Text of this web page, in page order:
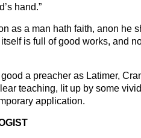
hand.”
as a man hath faith, anon he
is full of good works, and
a preacher as Latimer,
teaching, lit up by some
application.